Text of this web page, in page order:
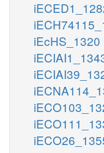
iEcHS_1320